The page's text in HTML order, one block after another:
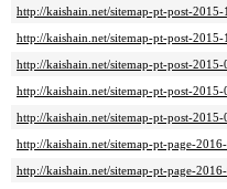
http://kaishain.net/sitemap-pt-post-
http://kaishain.net/sitemap-pt-post-
http://kaishain.net/sitemap-pt-post-
http://kaishain.net/sitemap-pt-post-
http://kaishain.net/sitemap-pt-post-
http://kaishain.net/sitemap-pt-page-
http://kaishain.net/sitemap-pt-page-